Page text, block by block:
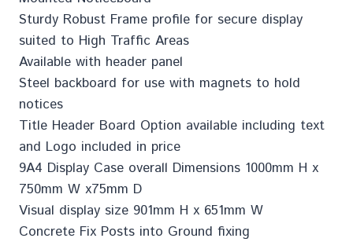
Sturdy Robust Frame profile for secure display
suited to High Traffic Areas
Available with header panel
Steel backboard for use with magnets to hold
notices
Title Header Board Option available including text
and Logo included in price
9A4 Display Case overall Dimensions 1000mm H x
750mm W x75mm D
Visual display size 901mm H x 651mm W
Concrete Fix Posts into Ground fixing